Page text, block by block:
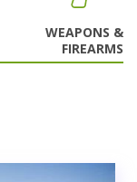
WEAPONS &
FIREARMS